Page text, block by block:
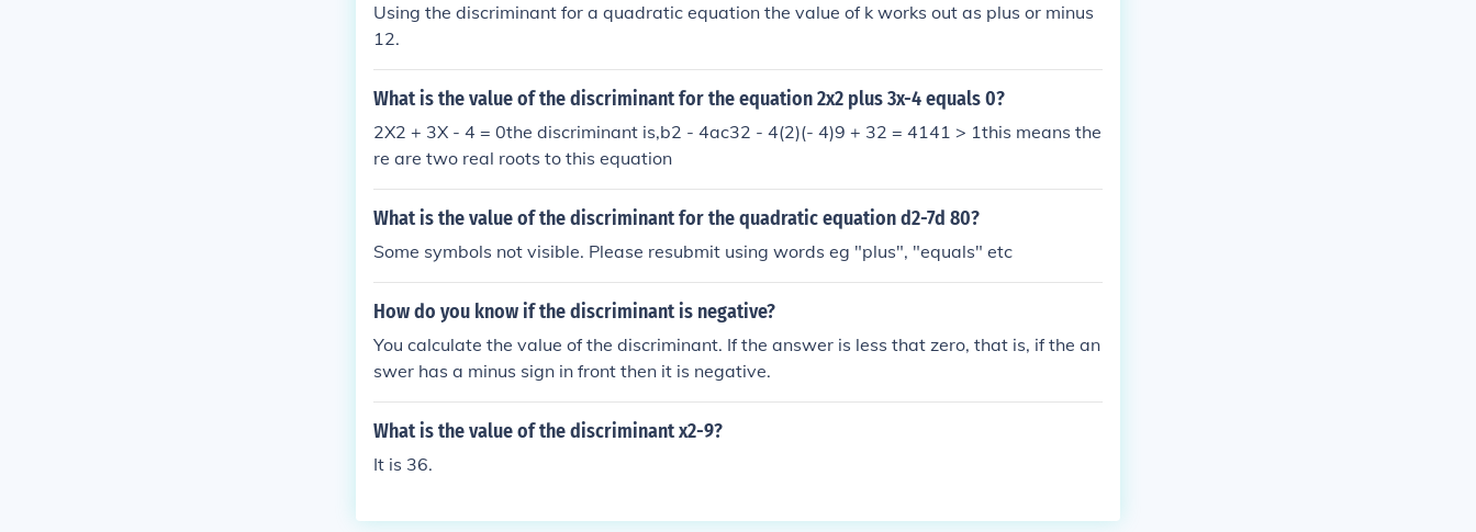
Using the discriminant for a quadratic equation the value of k works out as plus or minus
12.
What is the value of the discriminant for the equation 2x2 plus 3x-4 equals 0?
2X2 + 3X - 4 = 0the discriminant is,b2 - 4ac32 - 4(2)(- 4)9 + 32 = 4141 > 1this means the
re are two real roots to this equation
What is the value of the discriminant for the quadratic equation d2-7d 80?
Some symbols not visible. Please resubmit using words eg "plus", "equals" etc
How do you know if the discriminant is negative?
You calculate the value of the discriminant. If the answer is less that zero, that is, if the an
swer has a minus sign in front then it is negative.
What is the value of the discriminant x2-9?
It is 36.